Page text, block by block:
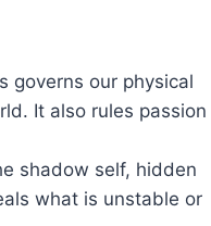
governs our physical
It also rules passion
shadow self, hidden
what is unstable or